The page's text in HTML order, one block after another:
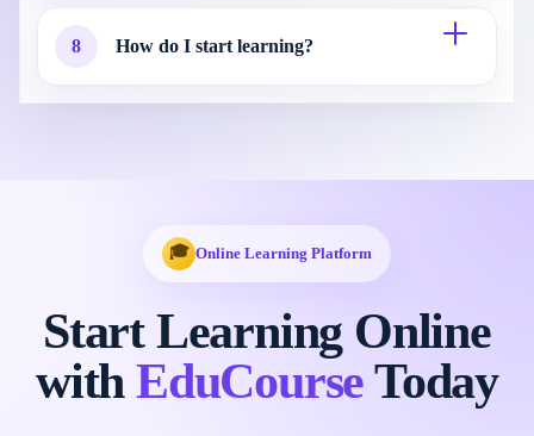
8 How do I start learning?
🎓 Online Learning Platform
Start Learning Online
withEduCourseToday